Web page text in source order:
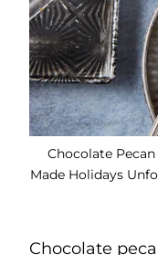
Chocolate
Made Holidays
Chocolate